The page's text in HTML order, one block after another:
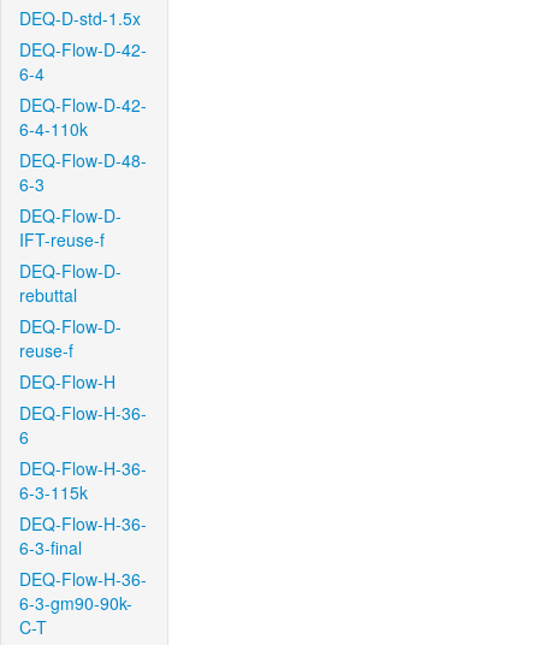
DEQ-D-std-1.5x
DEQ-Flow-D-42-
6-4
DEQ-Flow-D-42-
6-4-110k
DEQ-Flow-D-48-
6-3
DEQ-Flow-D-
IFT-reuse-f
DEQ-Flow-D-
rebuttal
DEQ-Flow-D-
reuse-f
DEQ-Flow-H
DEQ-Flow-H-36-
6
DEQ-Flow-H-36-
6-3-115k
DEQ-Flow-H-36-
6-3-final
DEQ-Flow-H-36-
6-3-gm90-90k-
C-T